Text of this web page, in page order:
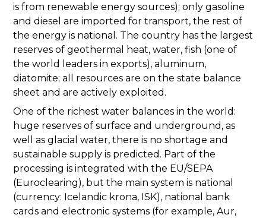
is from renewable energy sources); only gasoline
and diesel are imported for transport, the rest of
the energy is national. The country has the largest
reserves of geothermal heat, water, fish (one of
the world leaders in exports), aluminum,
diatomite; all resources are on the state balance
sheet and are actively exploited.
One of the richest water balances in the world:
huge reserves of surface and underground, as
well as glacial water, there is no shortage and
sustainable supply is predicted. Part of the
processing is integrated with the EU/SEPA
(Euroclearing), but the main system is national
(currency: Icelandic krona, ISK), national bank
cards and electronic systems (for example, Aur,